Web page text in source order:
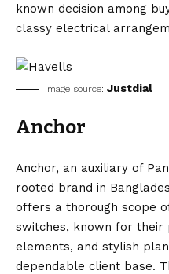
known decision among
classy electrical
Image source: Justdial
Anchor
Anchor, an auxiliary of
rooted brand in
offers a thorough scope
switches, known for their
elements, and stylish
dependable client base.